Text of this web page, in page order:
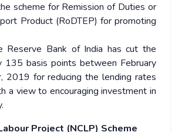
scheme for Remission of Duties or
Product (RoDTEP) for promoting
Reserve Bank of India has cut the
135 basis points between February
2019 for reducing the lending rates
a view to encouraging investment in
Project (NCLP) Scheme